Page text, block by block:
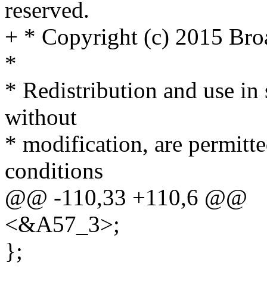
reserved.
+ * Copyright (c) 2015
*
* Redistribution and use
without
* modification, are
conditions
@@ -110,33 +110,6 @@
<&A57_3>;
};